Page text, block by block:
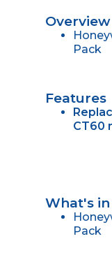
Overview
Pack
Features
CT60
What's
Pack